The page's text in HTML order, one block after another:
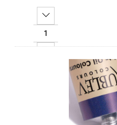
Decrease Quantity: